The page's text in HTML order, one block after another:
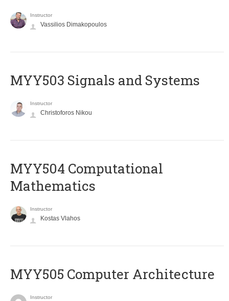
Instructor
Vassilios Dimakopoulos
MYY503 Signals and Systems
Instructor
Christoforos Nikou
MYY504 Computational
Mathematics
Instructor
Kostas Vlahos
MYY505 Computer Architecture
Instructor